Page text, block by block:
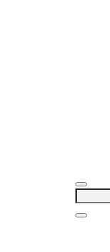
Search